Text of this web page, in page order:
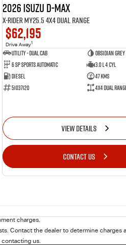
2026 Isuzu D-MAX
X-RIDER MY25.5 4X4 Dual Range
$62,195
Drive Away1
Utility - Dual Cab
Obsidian
6 Sp Sports Automatic
3.0 L 4 Cyl
Diesel
47 Kms
51037120
4X4 Dual
VIEW DETAILS
CONTACT US
charges.
Contact the dealer to determine charges
us.